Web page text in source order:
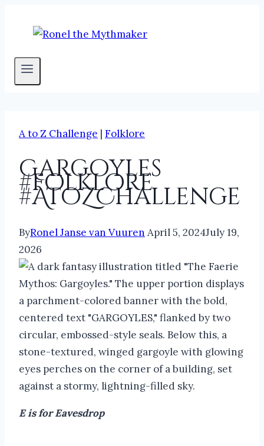
A to Z Challenge | Folklore
Gargoyles
#folklore
#AtoZChallenge
ByRonel Janse van Vuuren April 5, 2024July 19,
2026
E is for Eavesdrop